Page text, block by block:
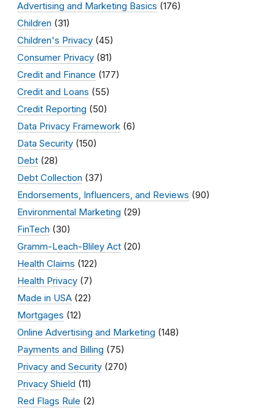
Advertising and Marketing Basics (176)
Children (31)
Children's Privacy (45)
Consumer Privacy (81)
Credit and Finance (177)
Credit and Loans (55)
Credit Reporting (50)
Data Privacy Framework (6)
Data Security (150)
Debt (28)
Debt Collection (37)
Endorsements, Influencers, and Reviews (90)
Environmental Marketing (29)
FinTech (30)
Gramm-Leach-Bliley Act (20)
Health Claims (122)
Health Privacy (7)
Made in USA (22)
Mortgages (12)
Online Advertising and Marketing (148)
Payments and Billing (75)
Privacy and Security (270)
Privacy Shield (11)
Red Flags Rule (2)